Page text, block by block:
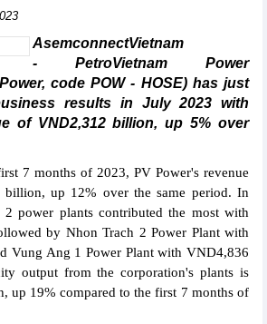
AsemconnectVietnam
- PetroVietnam Power
code POW - HOSE) has just
results in July 2023 with
of VND2,312 billion, up 5% over
7 months of 2023, PV Power's revenue
billion, up 12% over the same period. In
power plants contributed the most with
by Nhon Trach 2 Power Plant with
Vung Ang 1 Power Plant with VND4,836
output from the corporation's plants is
up 19% compared to the first 7 months of